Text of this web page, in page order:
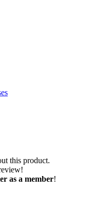
this product.
as a member!